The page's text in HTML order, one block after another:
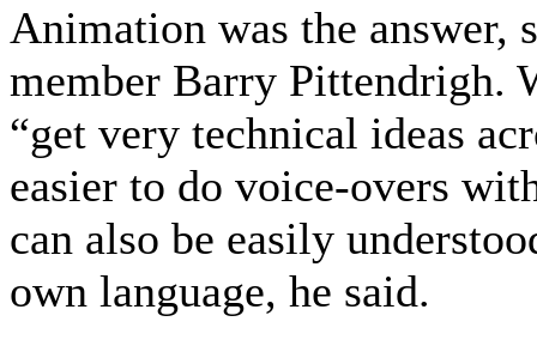
Animation was the answer,
member Barry Pittendrigh.
“get very technical ideas
easier to do voice-overs
can also be easily
own language, he said.